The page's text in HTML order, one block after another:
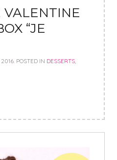
VALENTINE
“JE
2016 . POSTED IN DESSERTS